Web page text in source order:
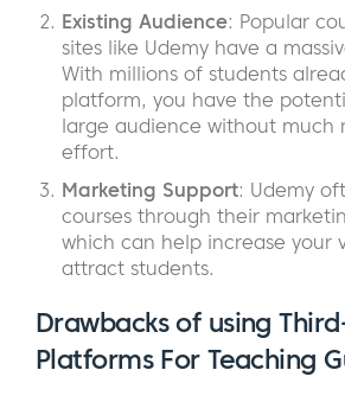
Existing Audience: Popular
sites like Udemy have a
With millions of students
platform, you have the
large audience without much
effort.
Marketing Support: Udemy
courses through their
which can help increase your
attract students.
Drawbacks of using
Platforms For Teaching